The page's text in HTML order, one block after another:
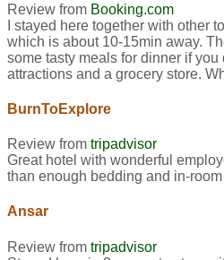
Review from Booking.com
I stayed here together with other
which is about 10-15min away.
some tasty meals for dinner if
attractions and a grocery store.
BurnToExplore
Review from tripadvisor
Great hotel with wonderful
than enough bedding and in-
Ansar
Review from tripadvisor